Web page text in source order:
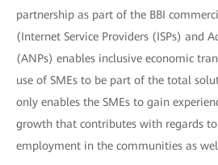
partnership as part of the BBI
(Internet Service Providers (ISPs) and
(ANPs) enables inclusive economic
use of SMEs to be part of the total
only enables the SMEs to gain
growth that contributes with regards
employment in the communities as